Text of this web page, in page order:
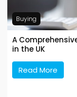
Buying
A
in the UK
Read More